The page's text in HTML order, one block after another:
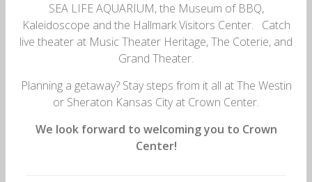
SEA LIFE AQUARIUM, the Museum of BBQ,
Kaleidoscope and the Hallmark Visitors Center. Catch
live theater at Music Theater Heritage, The Coterie, and
Grand Theater.
Planning a getaway? Stay steps from it all at The Westin
or Sheraton Kansas City at Crown Center.
We look forward to welcoming you to Crown
Center!